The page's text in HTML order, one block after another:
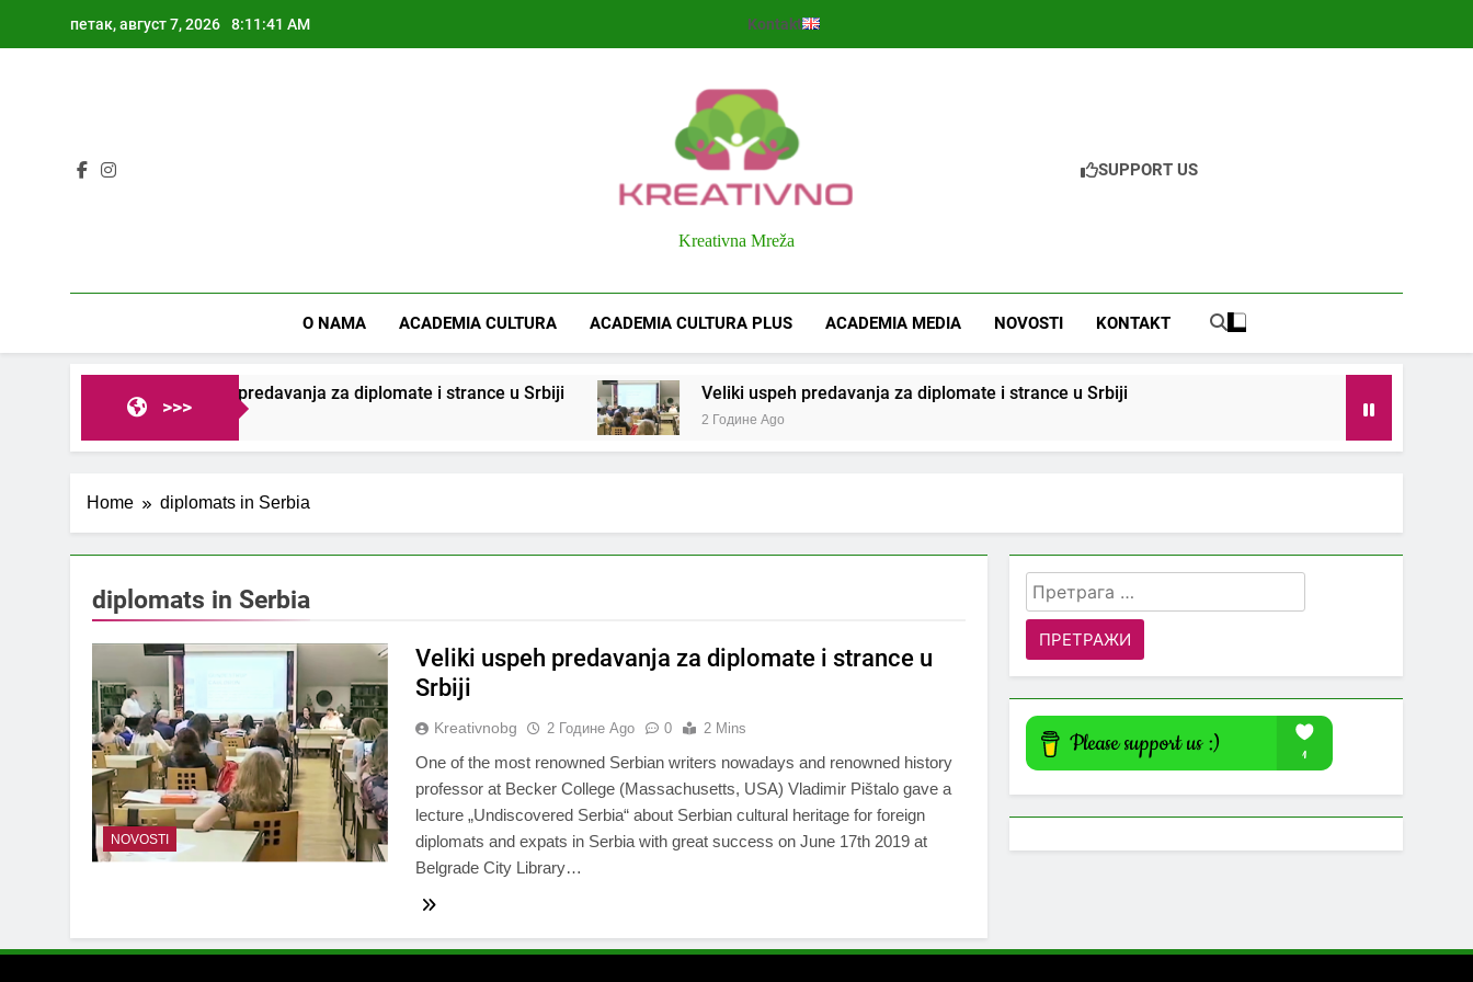
петак, август 7, 2026 8:11:41 AM Kontakt
Kreativno
Kreativna Mreža
SUPPORT US
O NAMA ACADEMIA CULTURA ACADEMIA CULTURA PLUS ACADEMIA MEDIA NOVOSTI KONTAKT
>>>
Veliki uspeh predavanja za diplomate i strance u Srbiji
2 Године Ago
Veliki uspeh predavanja za diplomate i strance u Srbiji
2 Године Ago
Home diplomats in Serbia
diplomats in Serbia
NOVOSTI
Veliki uspeh predavanja za diplomate i strance u
Srbiji
Kreativnobg 2 Године Ago 0 2 Mins
One of the most renowned Serbian writers nowadays and renowned history
professor at Becker College (Massachusetts, USA) Vladimir Pištalo gave a
lecture „Undiscovered Serbia“ about Serbian cultural heritage for foreign
diplomats and expats in Serbia with great success on June 17th 2019 at
Belgrade City Library…
Претрага
за: